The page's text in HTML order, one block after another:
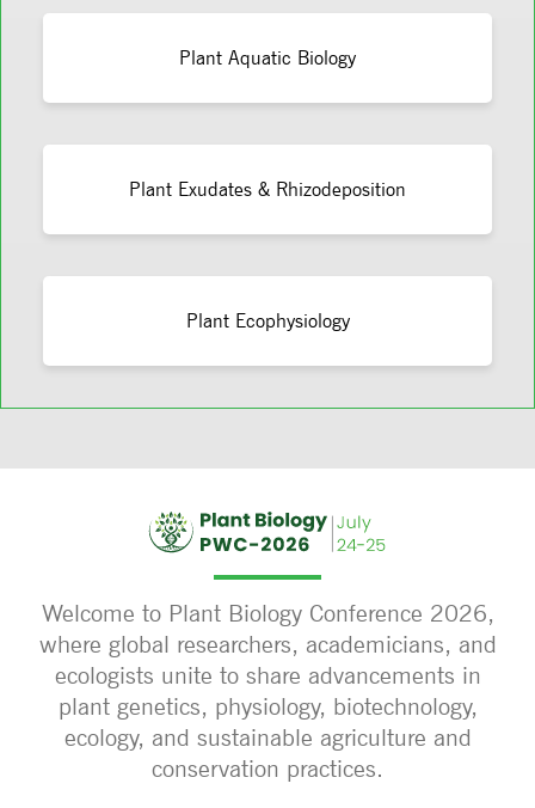
Plant Aquatic Biology
Plant Exudates & Rhizodeposition
Plant Ecophysiology
Welcome to Plant Biology Conference 2026,
where global researchers, academicians, and
ecologists unite to share advancements in
plant genetics, physiology, biotechnology,
ecology, and sustainable agriculture and
conservation practices.